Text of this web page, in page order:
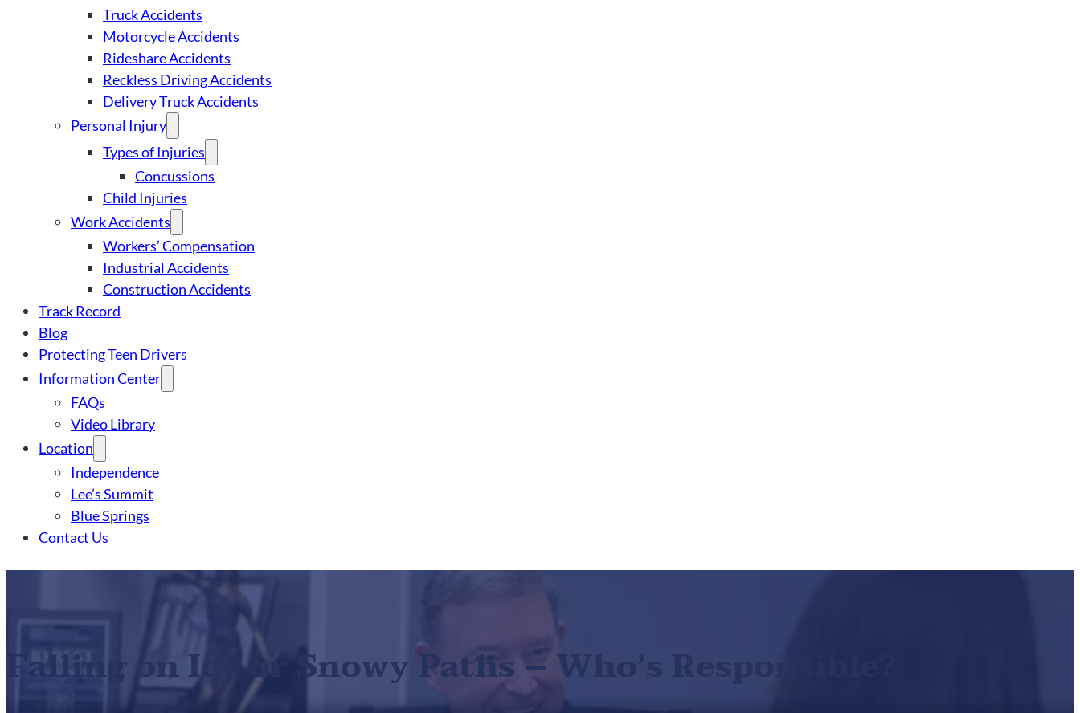
Truck Accidents
Motorcycle Accidents
Rideshare Accidents
Reckless Driving Accidents
Delivery Truck Accidents
Personal Injury
Types of Injuries
Concussions
Child Injuries
Work Accidents
Workers’ Compensation
Industrial Accidents
Construction Accidents
Track Record
Blog
Protecting Teen Drivers
Information Center
FAQs
Video Library
Location
Independence
Lee’s Summit
Blue Springs
Contact Us
Falling on Icy or Snowy Paths – Who’s Responsible?